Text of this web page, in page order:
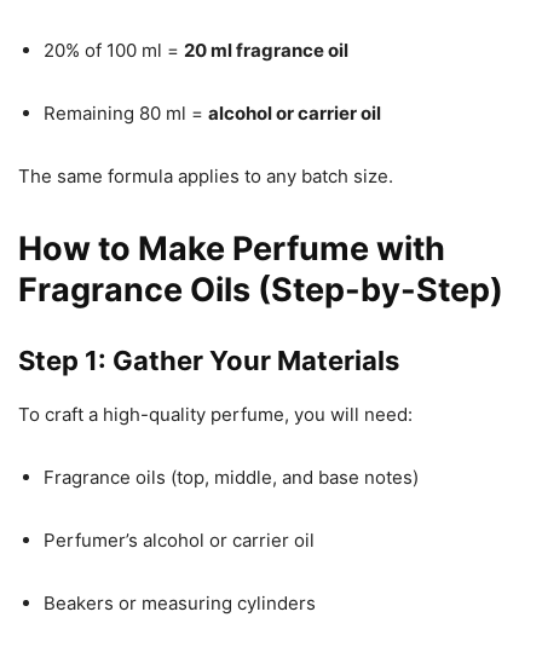
20% of 100 ml = 20 ml fragrance oil
Remaining 80 ml = alcohol or carrier oil
The same formula applies to any batch size.
How to Make Perfume with
Fragrance Oils (Step-by-Step)
Step 1: Gather Your Materials
To craft a high-quality perfume, you will need:
Fragrance oils (top, middle, and base notes)
Perfumer’s alcohol or carrier oil
Beakers or measuring cylinders